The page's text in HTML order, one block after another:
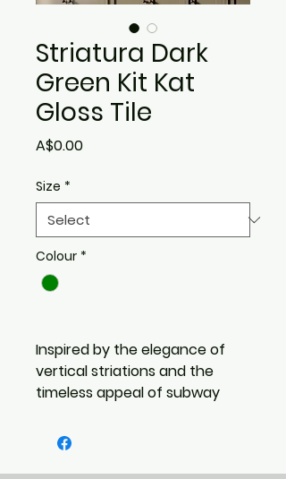
Striatura Dark
Green Kit Kat
Gloss Tile
A$0.00Price
Size *
Colour *
Inspired by the elegance of
vertical striations and the
timeless appeal of subway
Striatura brings refined
texture and architectural